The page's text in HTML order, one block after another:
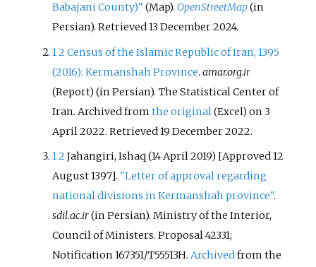
Babajani County)" (Map). OpenStreetMap(in
Persian). Retrieved13 December2024.
12Census of the Islamic Republic of Iran, 1395
(2016): Kermanshah Province.amar.org.ir
(Report) (in Persian). The Statistical Center of
Iran. Archived fromthe original (Excel) on 3
April 2022. Retrieved19 December2022.
12Jahangiri, Ishaq (14 April 2019) [Approved 12
August 1397]. "Letter of approval regarding
national divisions in Kermanshah province".
sdil.ac.ir(in Persian). Ministry of the Interior,
Council of Ministers. Proposal 42331;
Notification 167351/T55513H.Archivedfrom the